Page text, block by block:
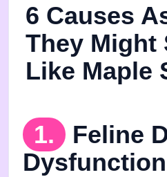
6 Causes
They Might
Like Maple
1.
Feline
Dysfunction